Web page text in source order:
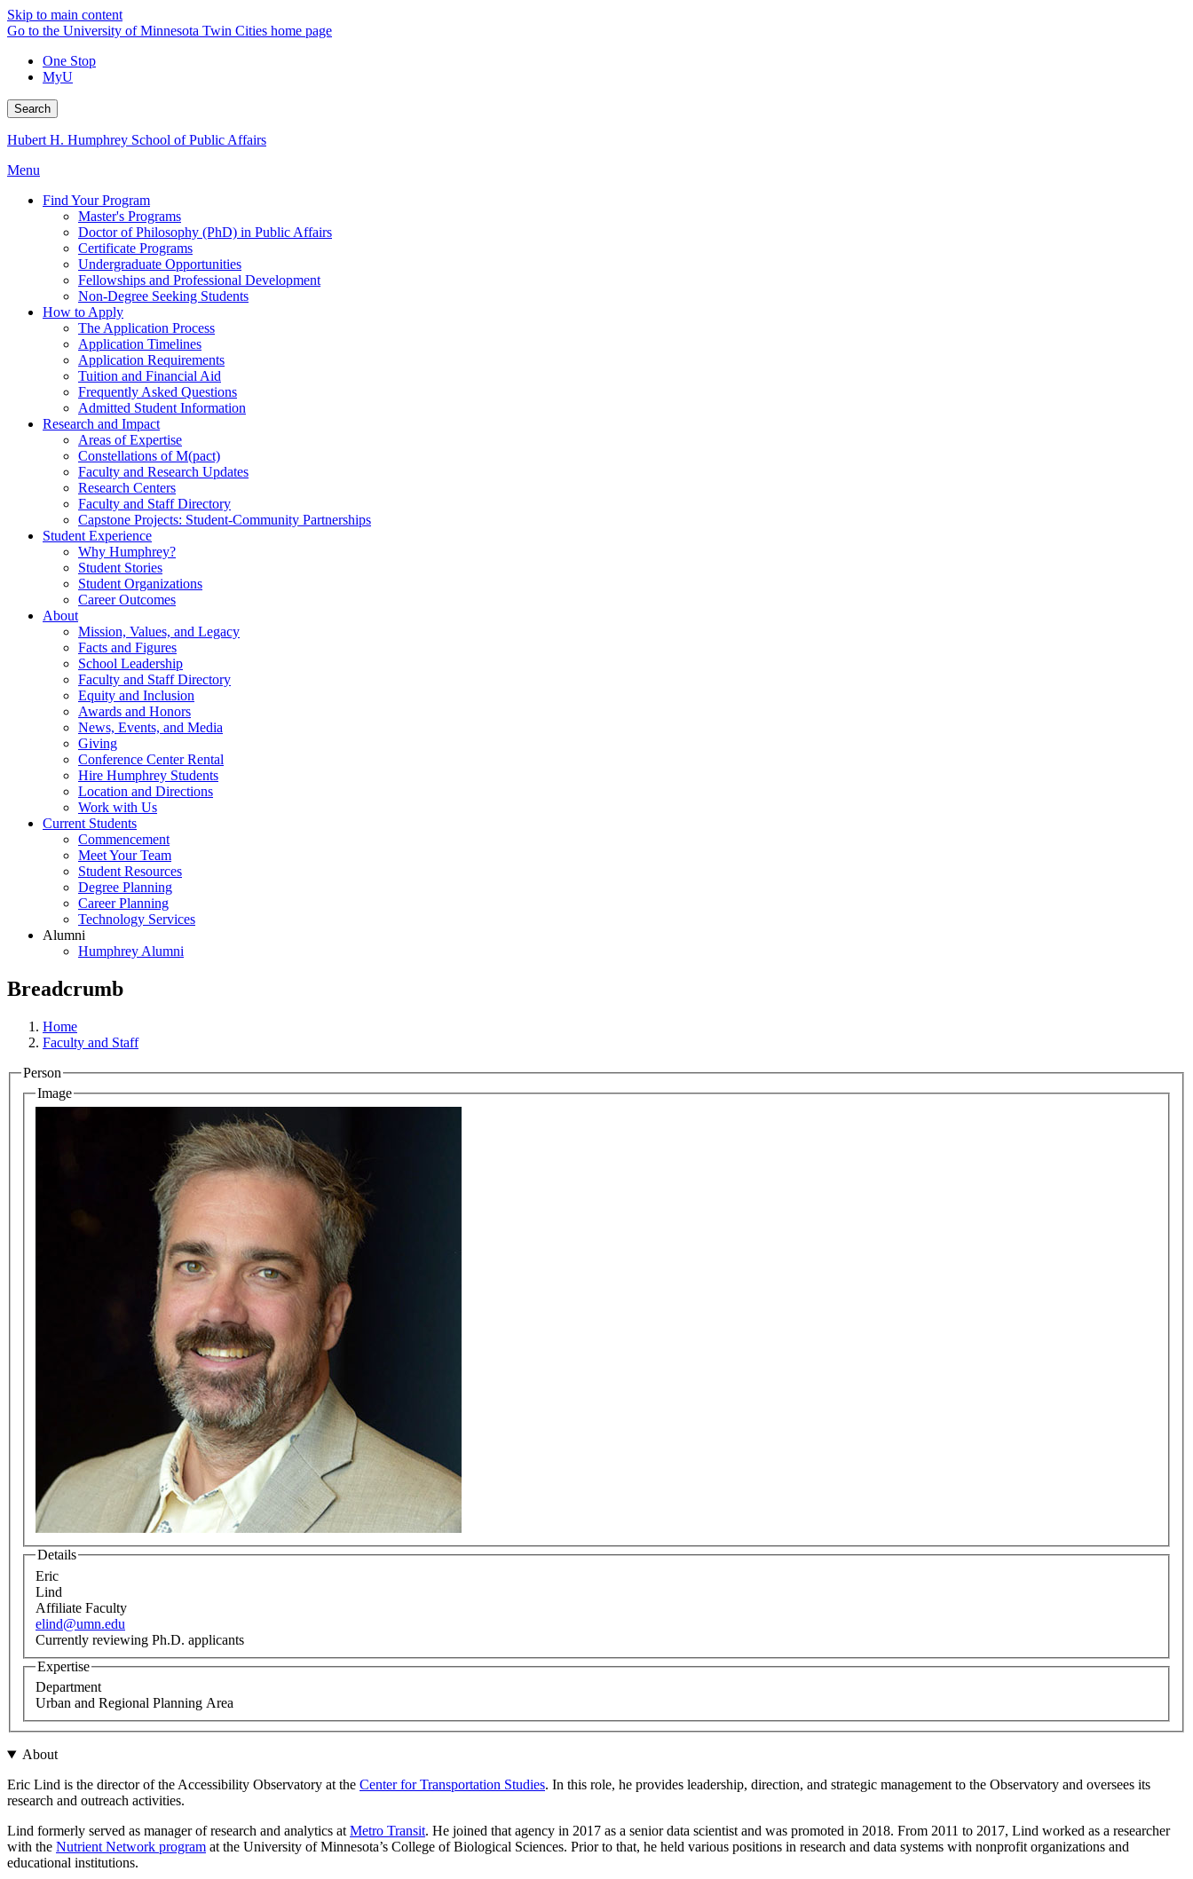
Skip to main content
Go to the University of Minnesota Twin Cities home page
One Stop
MyU
Search
Hubert H. Humphrey School of Public Affairs
Menu
Find Your Program
Master's Programs
Doctor of Philosophy (PhD) in Public Affairs
Certificate Programs
Undergraduate Opportunities
Fellowships and Professional Development
Non-Degree Seeking Students
How to Apply
The Application Process
Application Timelines
Application Requirements
Tuition and Financial Aid
Frequently Asked Questions
Admitted Student Information
Research and Impact
Areas of Expertise
Constellations of M(pact)
Faculty and Research Updates
Research Centers
Faculty and Staff Directory
Capstone Projects: Student-Community Partnerships
Student Experience
Why Humphrey?
Student Stories
Student Organizations
Career Outcomes
About
Mission, Values, and Legacy
Facts and Figures
School Leadership
Faculty and Staff Directory
Equity and Inclusion
Awards and Honors
News, Events, and Media
Giving
Conference Center Rental
Hire Humphrey Students
Location and Directions
Work with Us
Current Students
Commencement
Meet Your Team
Student Resources
Degree Planning
Career Planning
Technology Services
Alumni
Humphrey Alumni
Breadcrumb
Home
Faculty and Staff
Person
Image
Details
Eric
Lind
Affiliate Faculty
elind@umn.edu
Currently reviewing Ph.D. applicants
Expertise
Department
Urban and Regional Planning Area
About
Eric Lind is the director of the Accessibility Observatory at the Center for Transportation Studies. In this role, he provides leadership, direction, and strategic management to the Observatory and oversees its
research and outreach activities.
Lind formerly served as manager of research and analytics at Metro Transit. He joined that agency in 2017 as a senior data scientist and was promoted in 2018. From 2011 to 2017, Lind worked as a researcher
with the Nutrient Network program at the University of Minnesota’s College of Biological Sciences. Prior to that, he held various positions in research and data systems with nonprofit organizations and
educational institutions.